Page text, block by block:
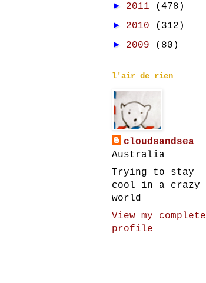
► 2011 (478)
► 2010 (312)
► 2009 (80)
l'air de rien
cloudsandsea
Australia
Trying to stay
cool in a crazy
world
View my complete
profile